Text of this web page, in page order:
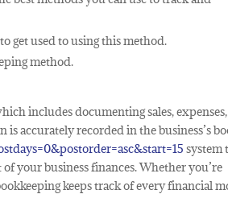
get used to using this method.
method.
includes documenting sales, expenses,
accurately recorded in the business’s
system
your business finances. Whether you’re
keeps track of every financial